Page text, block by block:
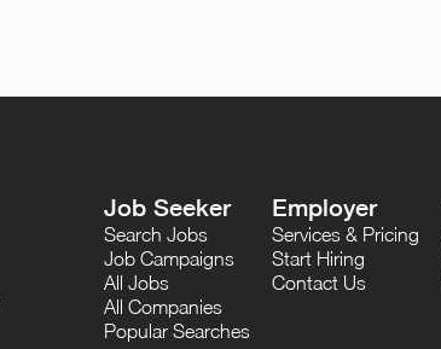
Job Seeker
Search Jobs
Job Campaigns
All Jobs
All Companies
Popular Searches
Employer
Services & Pricing
Start Hiring
Contact Us